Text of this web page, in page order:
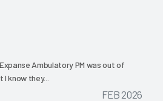
Ambulatory PM was out of
know they...
FEB 2026